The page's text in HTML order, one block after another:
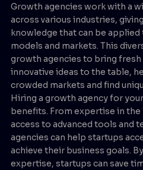
Growth agencies work with a
across various industries,
knowledge that can be
models and markets. This
growth agencies to bring
innovative ideas to the table,
crowded markets and find
Hiring a growth agency for
benefits. From expertise in
access to advanced tools and
agencies can help startups
achieve their business goals.
expertise, startups can save